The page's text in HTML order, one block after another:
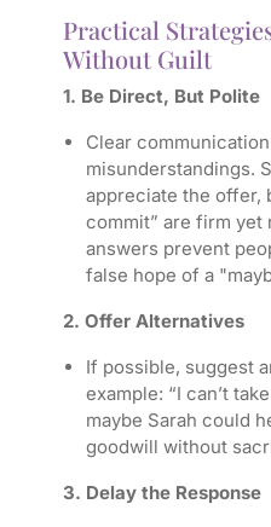
Practical
Without Guilt
1. Be Direct, But Polite
Clear
misunderstandings.
appreciate the offer,
commit” are firm
answers prevent
false hope of a
2. Offer Alternatives
If possible, suggest
example: “I can’t
maybe Sarah could
goodwill without
3. Delay the Response